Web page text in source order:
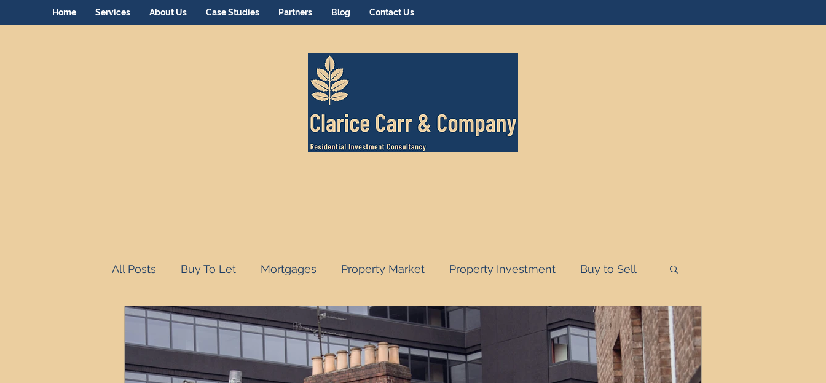
Home Services About Us Case Studies Partners Blog Contact Us
All Posts Buy To Let Mortgages Property Market Property Investment Buy to Sell
HMO Serviced Accommodation Serviced Apartments Short Term Lets
Interior Design Professional Property Sourcing Frequently Asked Questions